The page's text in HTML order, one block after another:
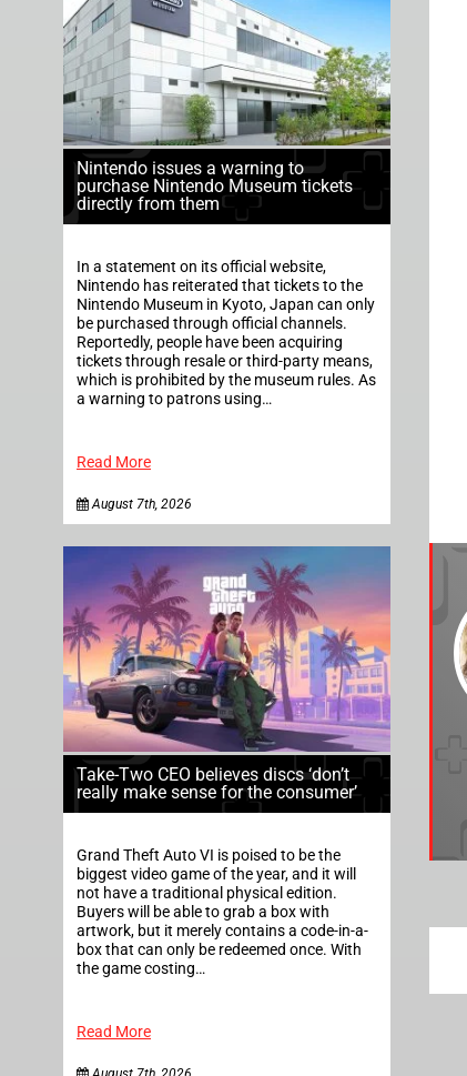
Nintendo issues a warning to
purchase Nintendo Museum tickets
directly from them
In a statement on its official website,
Nintendo has reiterated that tickets to the
Nintendo Museum in Kyoto, Japan can only
be purchased through official channels.
Reportedly, people have been acquiring
tickets through resale or third-party means,
which is prohibited by the museum rules. As
a warning to patrons using…
Read More
August 7th, 2026
Take-Two CEO believes discs ‘don’t
really make sense for the consumer’
Grand Theft Auto VI is poised to be the
biggest video game of the year, and it will
not have a traditional physical edition.
Buyers will be able to grab a box with
artwork, but it merely contains a code-in-a-
box that can only be redeemed once. With
the game costing…
Read More